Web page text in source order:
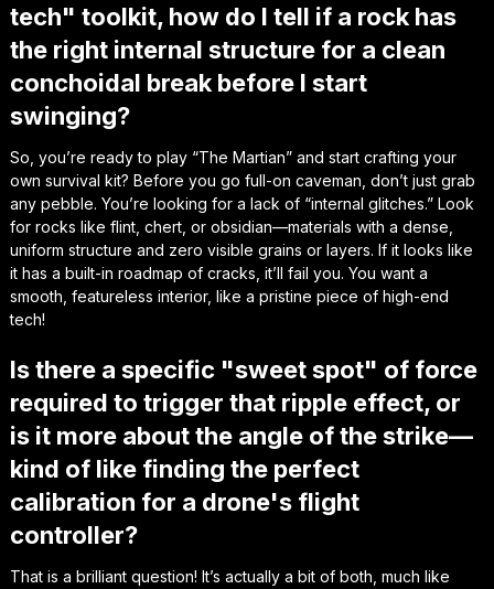
tech" toolkit, how do I tell if a rock has
the right internal structure for a clean
conchoidal break before I start
swinging?
So, you’re ready to play “The Martian” and start crafting your
own survival kit? Before you go full-on caveman, don’t just grab
any pebble. You’re looking for a lack of “internal glitches.” Look
for rocks like flint, chert, or obsidian—materials with a dense,
uniform structure and zero visible grains or layers. If it looks like
it has a built-in roadmap of cracks, it’ll fail you. You want a
smooth, featureless interior, like a pristine piece of high-end
tech!
Is there a specific "sweet spot" of force
required to trigger that ripple effect, or
is it more about the angle of the strike—
kind of like finding the perfect
calibration for a drone's flight
controller?
That is a brilliant question! It’s actually a bit of both, much like